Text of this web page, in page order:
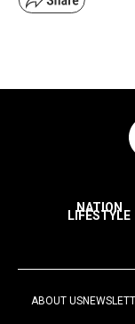
NATION
LIFESTYLE
ABOUT US